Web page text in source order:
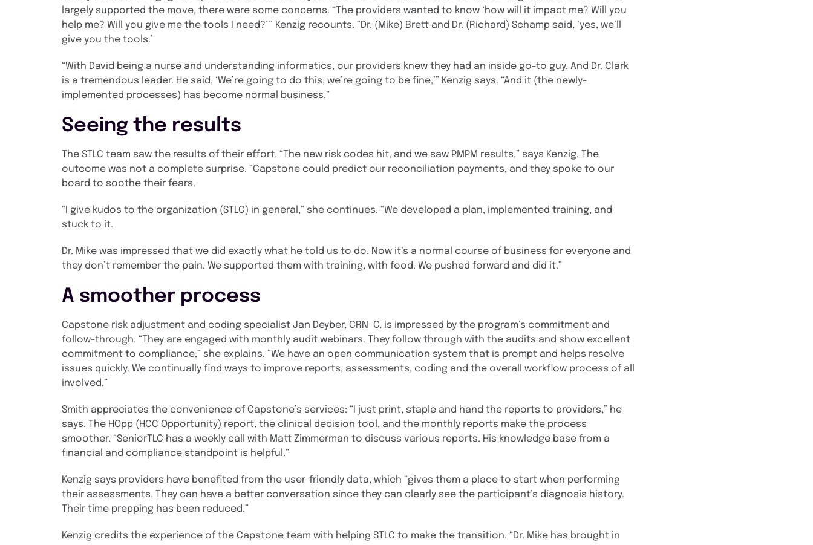
largely supported the move, there were some concerns. “The providers wanted to know ‘how will it impact me? Will you
help me? Will you give me the tools I need?’’’ Kenzig recounts. “Dr. (Mike) Brett and Dr. (Richard) Schamp said, ‘yes, we’ll
give you the tools.’
“With David being a nurse and understanding informatics, our providers knew they had an inside go-to guy. And Dr. Clark
is a tremendous leader. He said, ‘We’re going to do this, we’re going to be fine,’” Kenzig says. “And it (the newly-
implemented processes) has become normal business.”
Seeing the results
The STLC team saw the results of their effort. “The new risk codes hit, and we saw PMPM results,” says Kenzig. The
outcome was not a complete surprise. “Capstone could predict our reconciliation payments, and they spoke to our
board to soothe their fears.
“I give kudos to the organization (STLC) in general,” she continues. “We developed a plan, implemented training, and
stuck to it.
Dr. Mike was impressed that we did exactly what he told us to do. Now it’s a normal course of business for everyone and
they don’t remember the pain. We supported them with training, with food. We pushed forward and did it.”
A smoother process
Capstone risk adjustment and coding specialist Jan Deyber, CRN-C, is impressed by the program’s commitment and
follow-through. “They are engaged with monthly audit webinars. They follow through with the audits and show excellent
commitment to compliance,” she explains. “We have an open communication system that is prompt and helps resolve
issues quickly. We continually find ways to improve reports, assessments, coding and the overall workflow process of all
involved.”
Smith appreciates the convenience of Capstone’s services: “I just print, staple and hand the reports to providers,” he
says. The HOpp (HCC Opportunity) report, the clinical decision tool, and the monthly reports make the process
smoother. “SeniorTLC has a weekly call with Matt Zimmerman to discuss various reports. His knowledge base from a
financial and compliance standpoint is helpful.”
Kenzig says providers have benefited from the user-friendly data, which “gives them a place to start when performing
their assessments. They can have a better conversation since they can clearly see the participant’s diagnosis history.
Their time prepping has been reduced.”
Kenzig credits the experience of the Capstone team with helping STLC to make the transition. “Dr. Mike has brought in